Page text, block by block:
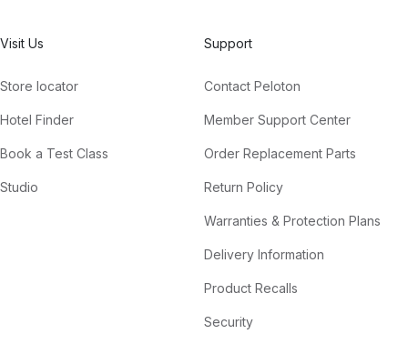
Visit Us
Store locator
Hotel Finder
Book a Test Class
Studio
Support
Contact Peloton
Member Support Center
Order Replacement Parts
Return Policy
Warranties & Protection Plans
Delivery Information
Product Recalls
Security